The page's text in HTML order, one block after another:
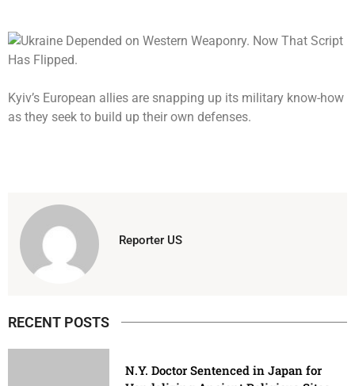
Kyiv’s European allies are snapping up its military know-how
as they seek to build up their own defenses.
Reporter US
RECENT POSTS
N.Y. Doctor Sentenced in Japan for